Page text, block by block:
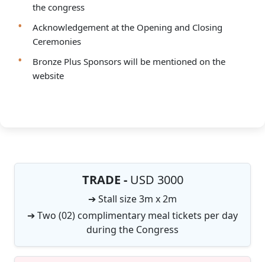
the congress
Acknowledgement at the Opening and Closing
Ceremonies
Bronze Plus Sponsors will be mentioned on the
website
TRADE -USD 3000
➔ Stall size 3m x 2m
➔ Two (02) complimentary meal tickets per day
during the Congress